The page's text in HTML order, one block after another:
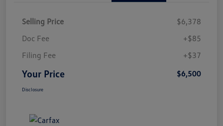
Selling Price
$6,378
Doc Fee
+$85
Filing Fee
+$37
Your Price $6,500
Disclosure